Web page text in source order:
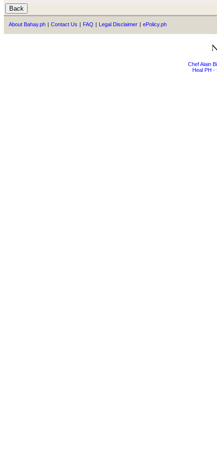
About Bahay.ph | Contact Us | FAQ | Legal Disclaimer | ePolicy.ph
Chef Alain
Heal PH -